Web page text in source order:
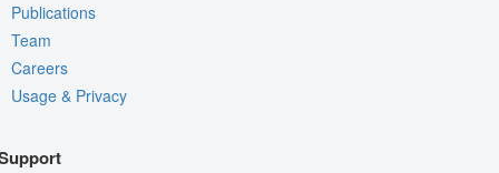
Publications
Team
Careers
Usage & Privacy